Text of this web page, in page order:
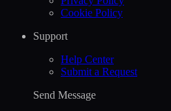
Cookie Policy
Support
Help Сenter
Submit a Request
Send Message